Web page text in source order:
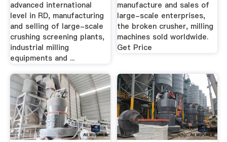
advanced international
level in RD, manufacturing
and selling of large-scale
crushing screening plants,
industrial milling
equipments and ...
manufacture and sales of
large-scale enterprises,
the broken crusher, milling
machines sold worldwide.
Get Price